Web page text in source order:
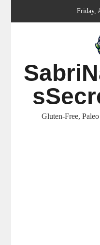
Friday,
Gluten-Free,